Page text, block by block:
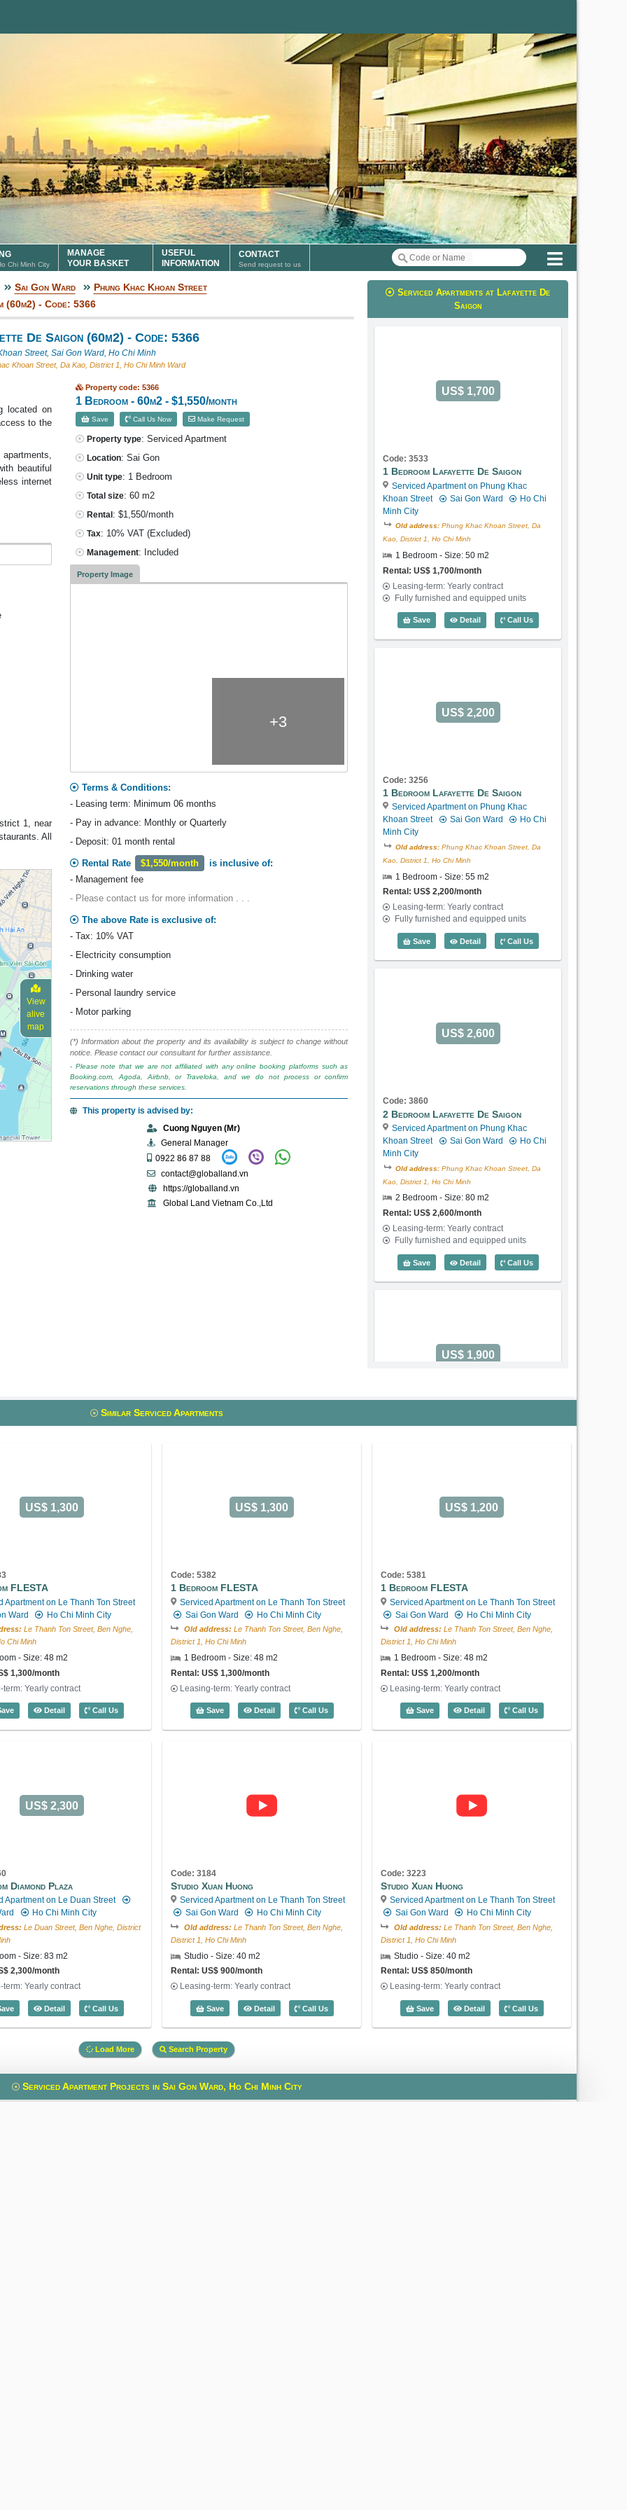
Chi Minh City
MANAGE
YOUR BASKET
USEFUL
INFORMATION
CONTACT
Send request to us
Menu
Sai Gon Ward
Phung Khac Khoan Street
(60m2) - Code: 5366
De Saigon (60m2) - Code: 5366
Street, Sai Gon Ward, Ho Chi Minh
Khoan Street, Da Kao, District 1, Ho Chi Minh Ward
located on
to the
beautiful
internet
1, near
All
View
alive
map
Property code: 5366
1 Bedroom - 60m2 - $1,550/month
Save Call Us Now Make Request
Property type: Serviced Apartment
Location: Sai Gon
Unit type: 1 Bedroom
Total size: 60 m2
Rental : $1,550/month
Tax: 10% VAT (Excluded)
Management: Included
Property Image
+3
Terms & Conditions:
- Leasing term: Minimum 06 months
- Pay in advance: Monthly or Quarterly
- Deposit: 01 month rental
Rental Rate $1,550/month
is inclusive of:
- Management fee
- Please contact us for more information . . .
The above Rate is exclusive of:
- Tax: 10% VAT
- Electricity consumption
- Drinking water
- Personal laundry service
- Motor parking
(*) Information about the property and its availability is subject to change without
notice. Please contact our consultant for further assistance.
- Please note that we are not affiliated with any online booking platforms such as
Booking.com, Agoda, Airbnb, or Traveloka, and we do not process or confirm
reservations through these services.
This property is advised by:
Cuong Nguyen (Mr)
General Manager
0922 86 87 88
contact@globalland.vn
https://globalland.vn
Global Land Vietnam Co.,Ltd
Serviced Apartments at Lafayette De
Saigon
US$ 1,700
Code: 3533
1 Bedroom Lafayette De Saigon
Serviced Apartment on Phung Khac
Khoan Street
Sai Gon Ward
Ho Chi
Minh City
Old address: Phung Khac Khoan Street, Da
Kao, District 1, Ho Chi Minh
1 Bedroom - Size: 50 m2
Rental: US$ 1,700/month
Leasing-term: Yearly contract
Fully furnished and equipped units
Save Detail1 Bedroom Lafayette De Saigon (50m2)
Call Us
US$ 2,200
Code: 3256
1 Bedroom Lafayette De Saigon
Serviced Apartment on Phung Khac
Khoan Street
Sai Gon Ward
Ho Chi
Minh City
Old address: Phung Khac Khoan Street, Da
Kao, District 1, Ho Chi Minh
1 Bedroom - Size: 55 m2
Rental: US$ 2,200/month
Leasing-term: Yearly contract
Fully furnished and equipped units
Save Detail1 Bedroom Lafayette De Saigon (55m2)
Call Us
US$ 2,600
Code: 3860
2 Bedroom Lafayette De Saigon
Serviced Apartment on Phung Khac
Khoan Street
Sai Gon Ward
Ho Chi
Minh City
Old address: Phung Khac Khoan Street, Da
Kao, District 1, Ho Chi Minh
2 Bedroom - Size: 80 m2
Rental: US$ 2,600/month
Leasing-term: Yearly contract
Fully furnished and equipped units
Save Detail2 Bedroom Lafayette De Saigon (80m2)
Call Us
US$ 1,900
Kao, District 1, Ho Chi Minh
2 Bedroom - Size: 85 m2
Save
US$ 2,300
Code: 5368
Phung Khac Khoan Street, Da
Kao, District 1, Ho Chi Minh
Save
US$ 2,500
Similar Serviced Apartments
US$ 1,300
FLESTA
Apartment on Le Thanh Ton Street
Ward
Ho Chi Minh City
Le Thanh Ton Street, Ben Nghe,
Chi Minh
- Size: 48 m2
1,300/month
term: Yearly contract
Detail1 Bedroom FLESTA (48m2) - Code: 5383
Call Us
US$ 1,300
Code: 5382
1 Bedroom FLESTA
Serviced Apartment on Le Thanh Ton Street
Sai Gon Ward
Ho Chi Minh City
Old address: Le Thanh Ton Street, Ben Nghe,
District 1, Ho Chi Minh
1 Bedroom - Size: 48 m2
Rental: US$ 1,300/month
Leasing-term: Yearly contract
Save Detail1 Bedroom FLESTA (48m2) - Code: 5382
Call Us
US$ 1,200
Code: 5381
1 Bedroom FLESTA
Serviced Apartment on Le Thanh Ton Street
Sai Gon Ward
Ho Chi Minh City
Old address: Le Thanh Ton Street, Ben Nghe,
District 1, Ho Chi Minh
1 Bedroom - Size: 48 m2
Rental: US$ 1,200/month
Leasing-term: Yearly contract
Save Detail1 Bedroom FLESTA (48m2) - Code:
Call Us
US$ 2,300
Diamond Plaza
Apartment on Le Duan Street
Ho Chi Minh City
Le Duan Street, Ben Nghe, District
- Size: 83 m2
2,300/month
term: Yearly contract
Detail1 Bedroom Diamond Plaza (83m2) - Code: 5360
Call Us
Code: 3184
Studio Xuan Huong
Serviced Apartment on Le Thanh Ton Street
Sai Gon Ward
Ho Chi Minh City
Old address: Le Thanh Ton Street, Ben Nghe,
District 1, Ho Chi Minh
Studio - Size: 40 m2
Rental: US$ 900/month
Leasing-term: Yearly contract
Save DetailStudio Xuan Huong (40m2) - Code: 3184
Call Us
Code: 3223
Studio Xuan Huong
Serviced Apartment on Le Thanh Ton Street
Sai Gon Ward
Ho Chi Minh City
Old address: Le Thanh Ton Street, Ben Nghe,
District 1, Ho Chi Minh
Studio - Size: 40 m2
Rental: US$ 850/month
Leasing-term: Yearly contract
Save DetailStudio Xuan Huong (40m2) - Code:
Call Us
Load More Search Property
Serviced Apartment Projects in Sai Gon Ward, Ho Chi Minh City